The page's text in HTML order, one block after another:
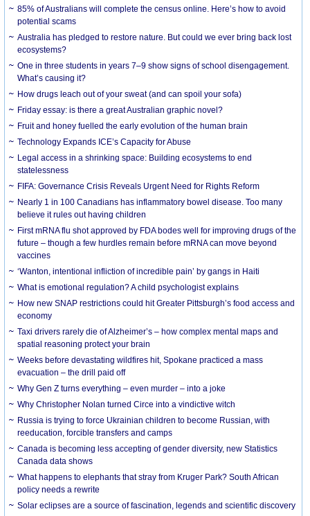
85% of Australians will complete the census online. Here’s how to avoid
potential scams
Australia has pledged to restore nature. But could we ever bring back lost
ecosystems?
One in three students in years 7–9 show signs of school disengagement.
What’s causing it?
How drugs leach out of your sweat (and can spoil your sofa)
Friday essay: is there a great Australian graphic novel?
Fruit and honey fuelled the early evolution of the human brain
Technology Expands ICE’s Capacity for Abuse
Legal access in a shrinking space: Building ecosystems to end
statelessness
FIFA: Governance Crisis Reveals Urgent Need for Rights Reform
Nearly 1 in 100 Canadians has inflammatory bowel disease. Too many
believe it rules out having children
First mRNA flu shot approved by FDA bodes well for improving drugs of the
future – though a few hurdles remain before mRNA can move beyond
vaccines
‘Wanton, intentional infliction of incredible pain’ by gangs in Haiti
What is emotional regulation? A child psychologist explains
How new SNAP restrictions could hit Greater Pittsburgh’s food access and
economy
Taxi drivers rarely die of Alzheimer’s – how complex mental maps and
spatial reasoning protect your brain
Weeks before devastating wildfires hit, Spokane practiced a mass
evacuation – the drill paid off
Why Gen Z turns everything – even murder – into a joke
Why Christopher Nolan turned Circe into a vindictive witch
Russia is trying to force Ukrainian children to become Russian, with
reeducation, forcible transfers and camps
Canada is becoming less accepting of gender diversity, new Statistics
Canada data shows
What happens to elephants that stray from Kruger Park? South African
policy needs a rewrite
Solar eclipses are a source of fascination, legends and scientific discovery